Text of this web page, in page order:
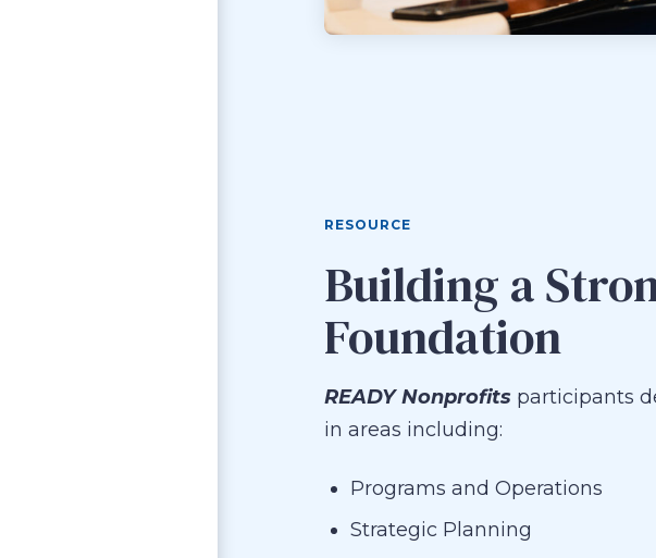
RESOURCE
Building a
Foundation
READY Nonprofits participants
in areas including:
Programs and Operations
Strategic Planning